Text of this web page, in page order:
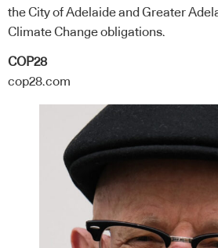
the City of Adelaide and Greater
Climate Change obligations.
COP28
cop28.com